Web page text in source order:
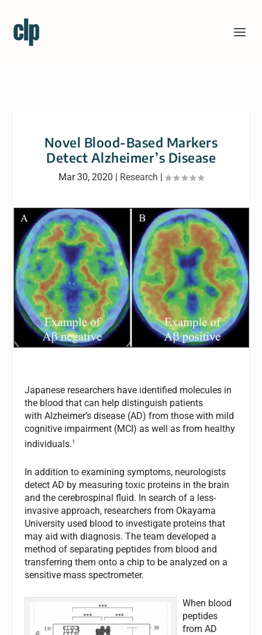
Novel Blood-Based Markers
Detect Alzheimer’s Disease
Mar 30, 2020 | Research |
Japanese researchers have identified molecules in
the blood that can help distinguish patients
with Alzheimer’s disease (AD) from those with mild
cognitive impairment (MCI) as well as from healthy
individuals.1
In addition to examining symptoms, neurologists
detect AD by measuring toxic proteins in the brain
and the cerebrospinal fluid. In search of a less-
invasive approach, researchers from Okayama
University used blood to investigate proteins that
may aid with diagnosis. The team developed a
method of separating peptides from blood and
transferring them onto a chip to be analyzed on a
sensitive mass spectrometer.
When blood
peptides
from AD